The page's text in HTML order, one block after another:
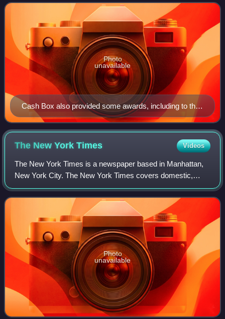
it was revived and continue
Cash Box also provided some awards, including to their
top-selling charted artists.
Photo
unavailable
The New YorkTimes Videos
The New York Times is a newspaper based in Manhattan,
New York City. The New York Times covers domestic,
national, and international news, and publishes opinion
pieces and reviews. One of the longest-
Photo
unavailable